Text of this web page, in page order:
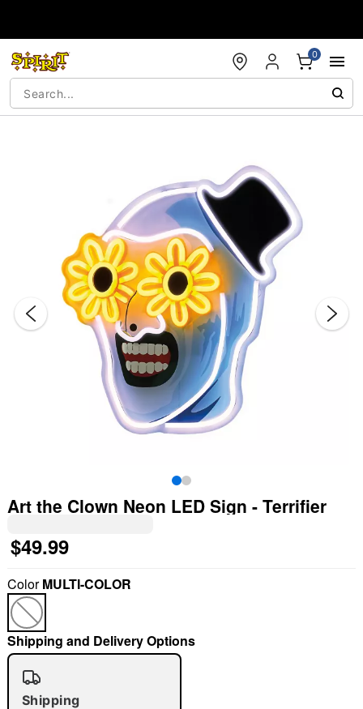
0
"Slide "
Art the Clown Neon LED Sign - Terrifier
$49.99
ColorMULTI-COLOR
Shipping and Delivery Options
Shipping